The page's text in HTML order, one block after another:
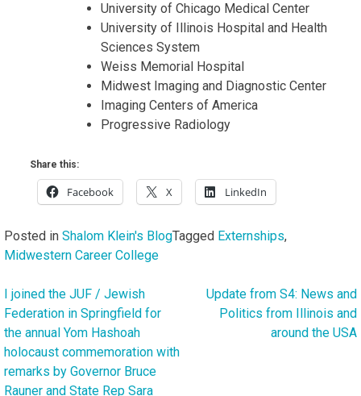
University of Chicago Medical Center
University of Illinois Hospital and Health
Sciences System
Weiss Memorial Hospital
Midwest Imaging and Diagnostic Center
Imaging Centers of America
Progressive Radiology
Share this:
Facebook X LinkedIn
Posted in Shalom Klein's BlogTagged Externships,
Midwestern Career College
Post
navigation
I joined the JUF / Jewish
Federation in Springfield for
the annual Yom Hashoah
holocaust commemoration with
remarks by Governor Bruce
Rauner and State Rep Sara
Update from S4: News and
Politics from Illinois and
around the USA